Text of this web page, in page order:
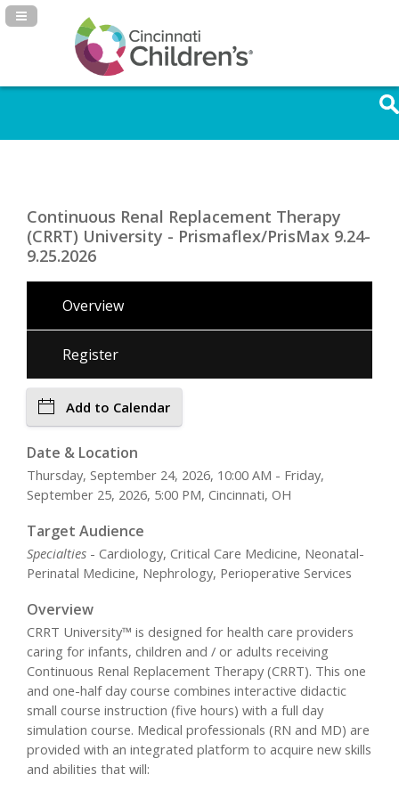
Navigation Panel Toggle
Continuous Renal Replacement Therapy
(CRRT) University - Prismaflex/PrisMax 9.24-
9.25.2026
Overview
Register
Add to Calendar
Date & Location
Thursday, September 24, 2026, 10:00 AM - Friday,
September 25, 2026, 5:00 PM, Cincinnati, OH
Target Audience
Specialties - Cardiology, Critical Care Medicine, Neonatal-
Perinatal Medicine, Nephrology, Perioperative Services
Overview
CRRT University™ is designed for health care providers
caring for infants, children and / or adults receiving
Continuous Renal Replacement Therapy (CRRT). This one
and one-half day course combines interactive didactic
small course instruction (five hours) with a full day
simulation course. Medical professionals (RN and MD) are
provided with an integrated platform to acquire new skills
and abilities that will: